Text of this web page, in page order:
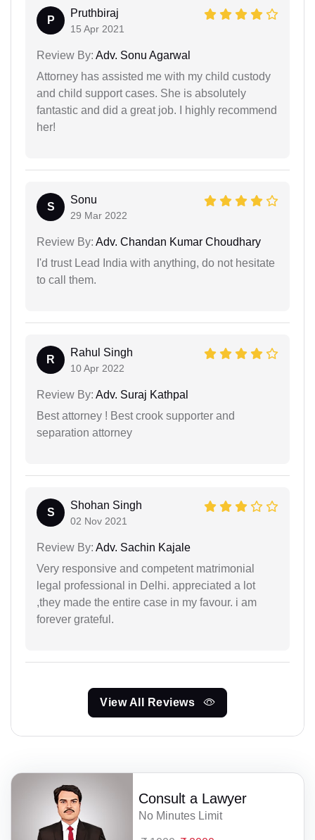
P
Pruthbiraj
15 Apr 2021
Review By: Adv. Sonu Agarwal
Attorney has assisted me with my child custody
and child support cases. She is absolutely
fantastic and did a great job. I highly recommend
her!
S
Sonu
29 Mar 2022
Review By: Adv. Chandan Kumar Choudhary
I'd trust Lead India with anything, do not hesitate
to call them.
R
Rahul Singh
10 Apr 2022
Review By: Adv. Suraj Kathpal
Best attorney ! Best crook supporter and
separation attorney
S
Shohan Singh
02 Nov 2021
Review By: Adv. Sachin Kajale
Very responsive and competent matrimonial
legal professional in Delhi. appreciated a lot
,they made the entire case in my favour. i am
forever grateful.
View All Reviews
Consult a Lawyer
No Minutes Limit